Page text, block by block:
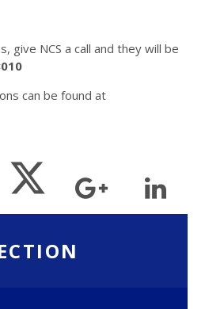
give NCS a call and they will be
can be found at